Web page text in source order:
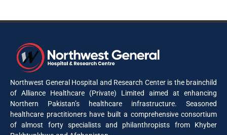
Northwest General Hospital and Research Center is the brainchild
of Alliance Healthcare (Private) Limited aimed at enhancing
Northern Pakistan’s healthcare infrastructure. Seasoned
healthcare practitioners have built a comprehensive consortium
of almost forty specialists and philanthropists from Khyber